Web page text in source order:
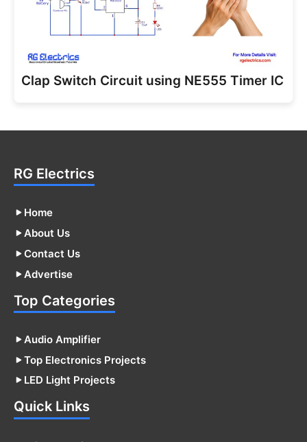
Clap Switch Circuit using NE555 Timer IC
RG Electrics
Home
About Us
Contact Us
Advertise
Top Categories
Audio Amplifier
Top Electronics Projects
LED Light Projects
Quick Links